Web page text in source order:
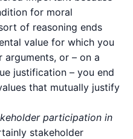
for moral
of reasoning ends
value for which you
or – on a
justification – you end
that mutually justify
participation in
stakeholder